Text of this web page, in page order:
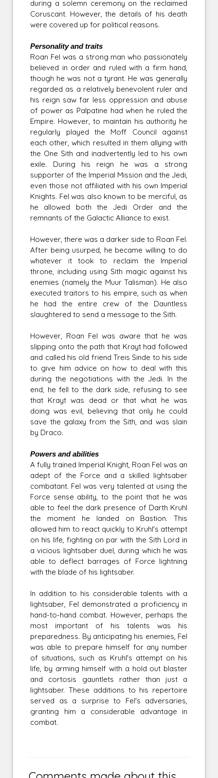
during a solemn ceremony on the reclaimed
Coruscant. However, the details of his death
were covered up for political reasons.
Personality and traits
Roan Fel was a strong man who passionately
believed in order and ruled with a firm hand,
though he was not a tyrant. He was generally
regarded as a relatively benevolent ruler and
his reign saw far less oppression and abuse
of power as Palpatine had when he ruled the
Empire. However, to maintain his authority he
regularly played the Moff Council against
each other, which resulted in them allying with
the One Sith and inadvertently led to his own
exile. During his reign he was a strong
supporter of the Imperial Mission and the Jedi,
even those not affiliated with his own Imperial
Knights. Fel was also known to be merciful, as
he allowed both the Jedi Order and the
remnants of the Galactic Alliance to exist.
However, there was a darker side to Roan Fel.
After being usurped, he became willing to do
whatever it took to reclaim the Imperial
throne, including using Sith magic against his
enemies (namely the Muur Talisman). He also
executed traitors to his empire, such as when
he had the entire crew of the Dauntless
slaughtered to send a message to the Sith.
However, Roan Fel was aware that he was
slipping onto the path that Krayt had followed
and called his old friend Treis Sinde to his side
to give him advice on how to deal with this
during the negotiations with the Jedi. In the
end, he fell to the dark side, refusing to see
that Krayt was dead or that what he was
doing was evil, believing that only he could
save the galaxy from the Sith, and was slain
by Draco.
Powers and abilities
A fully trained Imperial Knight, Roan Fel was an
adept of the Force and a skilled lightsaber
combatant. Fel was very talented at using the
Force sense ability, to the point that he was
able to feel the dark presence of Darth Kruhl
the moment he landed on Bastion. This
allowed him to react quickly to Kruhl's attempt
on his life, fighting on par with the Sith Lord in
a vicious lightsaber duel, during which he was
able to deflect barrages of Force lightning
with the blade of his lightsaber.
In addition to his considerable talents with a
lightsaber, Fel demonstrated a proficiency in
hand-to-hand combat. However, perhaps the
most important of his talents was his
preparedness. By anticipating his enemies, Fel
was able to prepare himself for any number
of situations, such as Kruhl's attempt on his
life, by arming himself with a hold out blaster
and cortosis gauntlets rather than just a
lightsaber. These additions to his repertoire
served as a surprise to Fel's adversaries,
granting him a considerable advantage in
combat.